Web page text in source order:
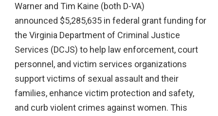
Warner and Tim Kaine (both D-VA)
announced $5,285,635 in federal grant funding for
the Virginia Department of Criminal Justice
Services (DCJS) to help law enforcement, court
personnel, and victim services organizations
support victims of sexual assault and their
families, enhance victim protection and safety,
and curb violent crimes against women. This